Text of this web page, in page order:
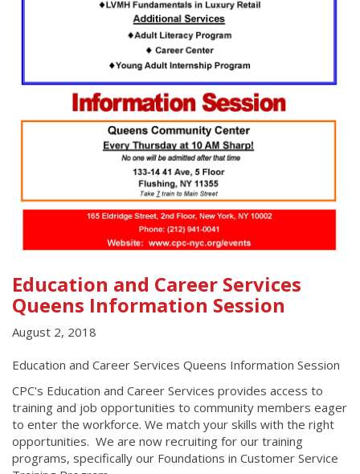
Education and Career Services
Queens Information Session
August 2, 2018
Education and Career Services Queens Information Session
CPC's Education and Career Services provides access to
training and job opportunities to community members eager
to enter the workforce. We match your skills with the right
opportunities. We are now recruiting for our training
programs, specifically our Foundations in Customer Service